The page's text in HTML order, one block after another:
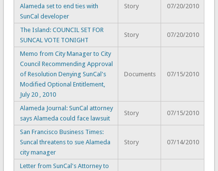
Alameda set to end ties with
SunCal developer
Story 07/20/2010
The Island: COUNCIL SET FOR
SUNCAL VOTE TONIGHT
Story 07/20/2010
Memo from City Manager to City
Council Recommending Approval
of Resolution Denying SunCal's
Modified Optional Entitlement,
July 20 , 2010
Documents 07/15/2010
Alameda Journal: SunCal attorney
says Alameda could face lawsuit
Story 07/15/2010
San Francisco Business Times:
Suncal threatens to sue Alameda
city manager
Story 07/14/2010
Letter from SunCal's Attorney to